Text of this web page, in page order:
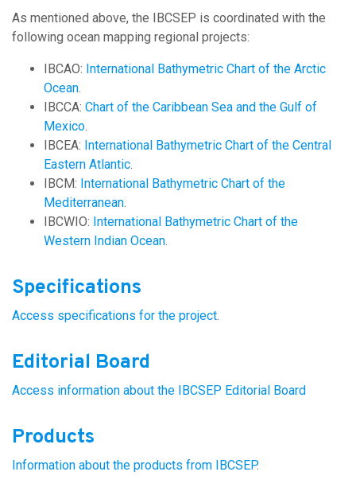
As mentioned above, the IBCSEP is coordinated with the
following ocean mapping regional projects:
IBCAO: International Bathymetric Chart of the Arctic
Ocean.
IBCCA: Chart of the Caribbean Sea and the Gulf of
Mexico.
IBCEA: International Bathymetric Chart of the Central
Eastern Atlantic.
IBCM: International Bathymetric Chart of the
Mediterranean.
IBCWIO: International Bathymetric Chart of the
Western Indian Ocean.
Specifications
Access specifications for the project.
Editorial Board
Access information about the IBCSEP Editorial Board
Products
Information about the products from IBCSEP.